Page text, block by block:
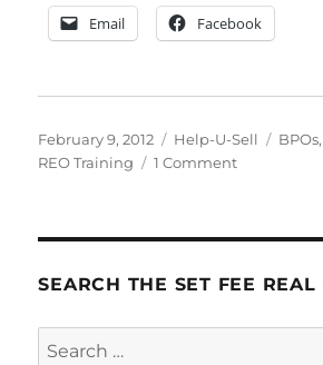
Email Facebook
Posted
on
February 9, 2012 Categories
Help-U-Sell Tags
BPOs,
REO Training
1 Commenton
SEARCH THE SET FEE REAL
Search